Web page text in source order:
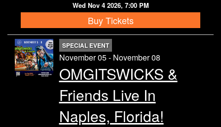
Wed Nov 4 2026, 7:00 PM
Buy Tickets
SPECIAL EVENT
November 05 - November 08
OMGITSWICKS &
Friends Live In
Naples, Florida!